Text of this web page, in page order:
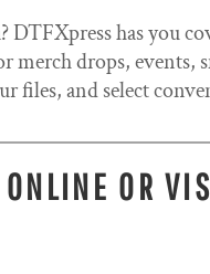
DTFXpress has
drops, events,
files, and select
ONLINE OR